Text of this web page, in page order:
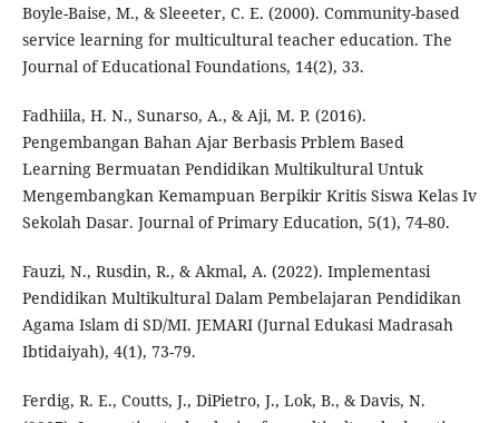
Boyle-Baise, M., & Sleeeter, C. E. (2000). Community-based
service learning for multicultural teacher education. The
Journal of Educational Foundations, 14(2), 33.
Fadhiila, H. N., Sunarso, A., & Aji, M. P. (2016).
Pengembangan Bahan Ajar Berbasis Prblem Based
Learning Bermuatan Pendidikan Multikultural Untuk
Mengembangkan Kemampuan Berpikir Kritis Siswa Kelas Iv
Sekolah Dasar. Journal of Primary Education, 5(1), 74-80.
Fauzi, N., Rusdin, R., & Akmal, A. (2022). Implementasi
Pendidikan Multikultural Dalam Pembelajaran Pendidikan
Agama Islam di SD/MI. JEMARI (Jurnal Edukasi Madrasah
Ibtidaiyah), 4(1), 73-79.
Ferdig, R. E., Coutts, J., DiPietro, J., Lok, B., & Davis, N.